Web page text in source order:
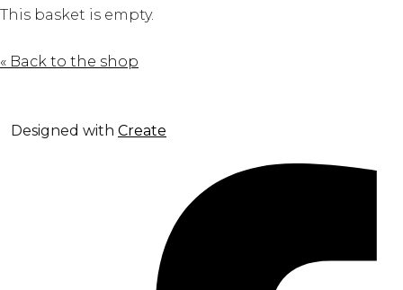
This basket is empty.
« Back to the shop
Designed with Create